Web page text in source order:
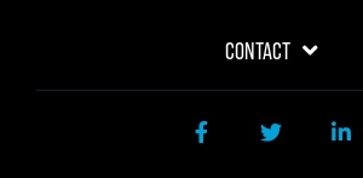
CONTACT
Facebook Twitter